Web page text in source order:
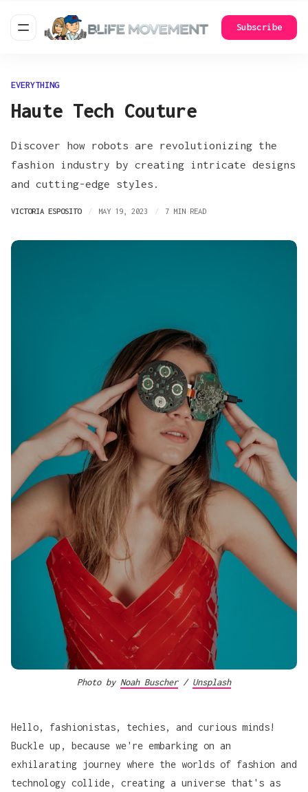
Subscribe
EVERYTHING
Haute Tech Couture
Discover how robots are revolutionizing the
fashion industry by creating intricate designs
and cutting-edge styles.
VICTORIA ESPOSITO MAY 19, 2023 7 MIN READ
Photo by Noah Buscher / Unsplash
Hello, fashionistas, techies, and curious minds!
Buckle up, because we're embarking on an
exhilarating journey where the worlds of fashion and
technology collide, creating a universe that's as